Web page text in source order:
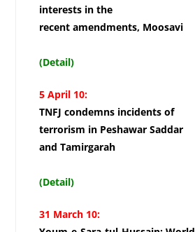
interests in the
recent amendments, Moosavi
(Detail)
5 April 10:
TNFJ condemns incidents of
terrorism in Peshawar Saddar
and Tamirgarah
(Detail)
31 March 10: